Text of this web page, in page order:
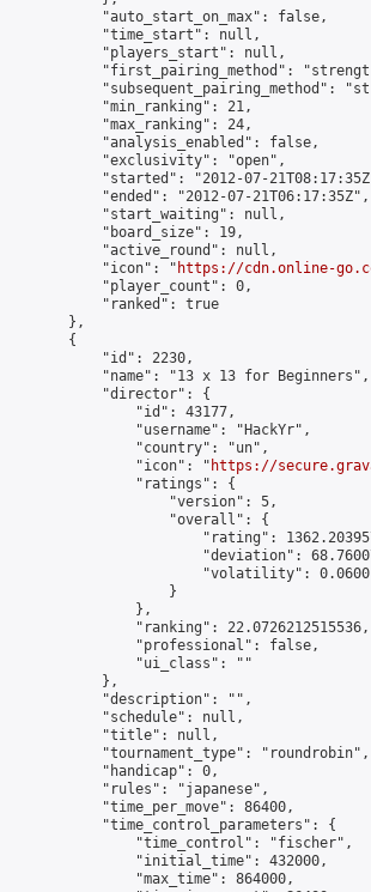
            "auto_start_on_max": false,
            "time_start": null,
            "players_start": null,
"first_pairing_method":
"subsequent_pairing_method":
            "min_ranking": 21,
            "max_ranking": 24,
            "analysis_enabled": false,
            "exclusivity": "open",
"started": "2012-07-
            "ended": "2012-07-21T06:17:35Z",
            "start_waiting": null,
            "board_size": 19,
            "active_round": null,
            "icon": "
https://cdn.online-
            "player_count": 0,
            "ranked": true
        },
        {
            "id": 2230,
            "name": "13 x 13 for Beginners",
            "director": {
                "id": 43177,
                "username": "HackYr",
                "country": "un",
                "icon": "
https://
                "ratings": {
                    "version": 5,
                    "overall": {
"rating":
"deviation":
"volatility":
                    }
                },
                "ranking": 22.0726212515536,
                "professional": false,
                "ui_class": ""
            },
            "description": "",
            "schedule": null,
            "title": null,
            "tournament_type": "roundrobin",
            "handicap": 0,
            "rules": "japanese",
            "time_per_move": 86400,
            "time_control_parameters": {
                "time_control": "fischer",
                "initial_time": 432000,
                "max_time": 864000,